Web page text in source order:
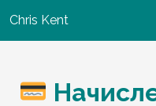
Chris Kent